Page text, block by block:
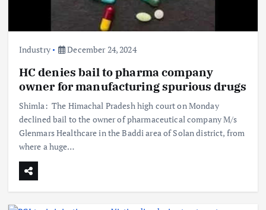
Industry December 24, 2024
HC denies bail to pharma company
owner for manufacturing spurious drugs
Shimla: The Himachal Pradesh high court on Monday
declined bail to the owner of pharmaceutical company M/s
Glenmars Healthcare in the Baddi area of Solan district, from
where a huge…